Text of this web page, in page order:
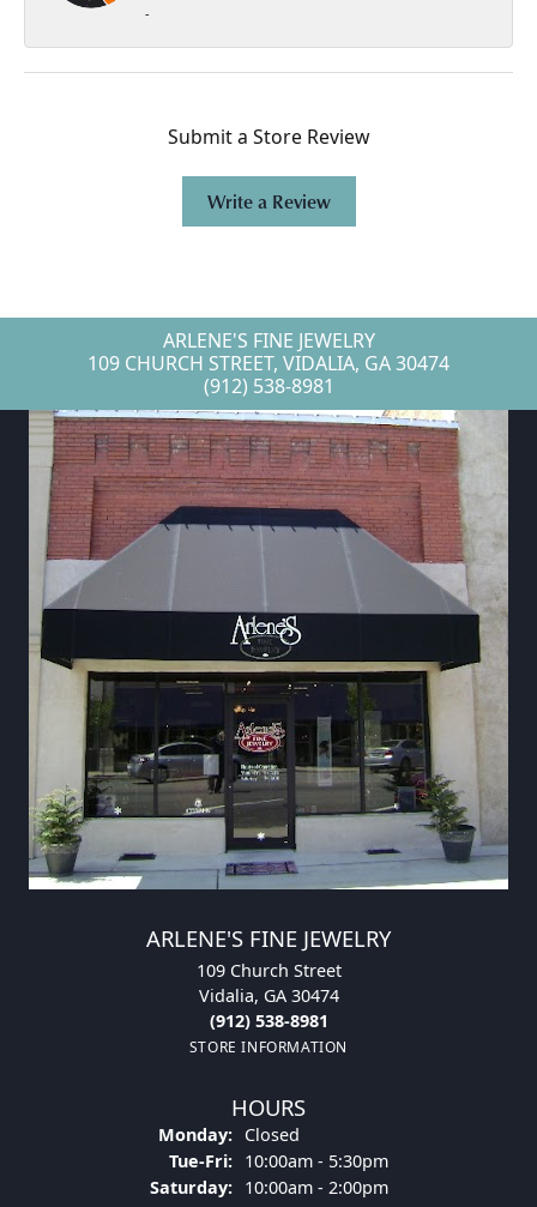
-
Submit a Store Review
Write a Review
ARLENE'S FINE JEWELRY
109 CHURCH STREET, VIDALIA, GA 30474
(912) 538-8981
ARLENE'S FINE JEWELRY
109 Church Street
Vidalia, GA 30474
(912) 538-8981
STORE INFORMATION
HOURS
Monday:
Closed
Tue-Fri:Tuesday - Friday:
10:00am - 5:30pm
Saturday:
10:00am - 2:00pm